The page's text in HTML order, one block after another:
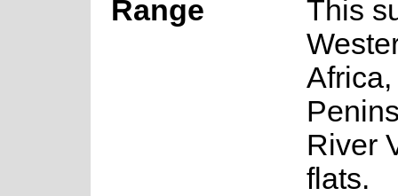
Range
This
River
flats.